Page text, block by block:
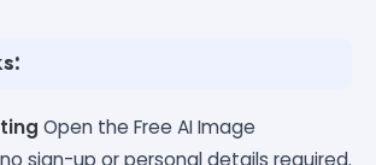
Open the Free AI Image
sign-up or personal details required.